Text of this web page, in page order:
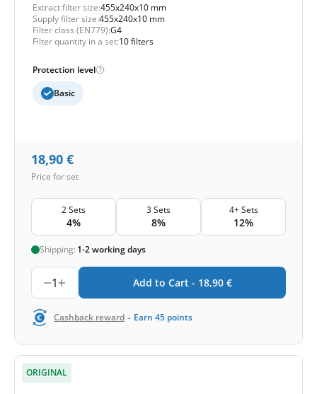
Extract filter size:455x240x10 mm
Supply filter size:455x240x10 mm
Filter class (EN779):G4
Filter quantity in a set:10 filters
Protection level
Basic
18,90 €
Price for set
2 Sets
4%
3 Sets
8%
4+ Sets
12%
Shipping: 1-2 working days
1 Add to Cart - 18,90 €
Cashback reward - Earn 45 points
ORIGINAL